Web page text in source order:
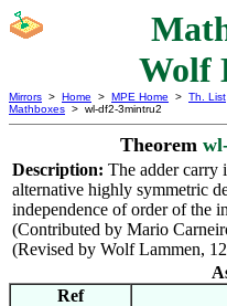
Wolf
Mirrors > Home > MPE Home > Th. List
Mathboxes > wl-df2-3mintru2
Theorem
Description: The adder carry
alternative highly symmetric
independence of order of the
(Contributed by Mario
(Revised by Wolf Lammen,
Ref